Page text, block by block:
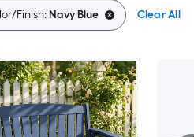
Finish:Navy Blue Clear All